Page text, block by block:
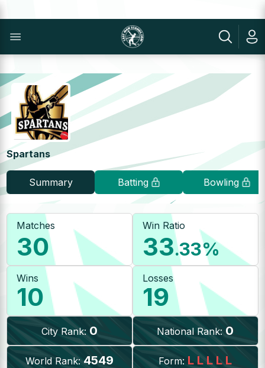
Spartans
Summary Batting Bowling
Matches
30
Win Ratio
33.33%
Wins
10
Losses
19
City Rank: 0 National Rank: 0
World Rank: 4549 Form: L L L L L